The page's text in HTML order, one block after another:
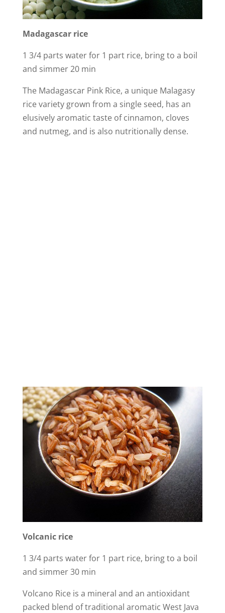
Madagascar rice
1 3/4 parts water for 1 part rice, bring to a boil
and simmer 20 min
The Madagascar Pink Rice, a unique Malagasy
rice variety grown from a single seed, has an
elusively aromatic taste of cinnamon, cloves
and nutmeg, and is also nutritionally dense.
Volcanic rice
1 3/4 parts water for 1 part rice, bring to a boil
and simmer 30 min
Volcano Rice is a mineral and an antioxidant
packed blend of traditional aromatic West Java